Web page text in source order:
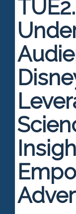
TUE2.